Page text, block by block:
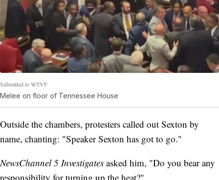
Submitted to WTVF
Melee on floor of Tennessee House
Outside the chambers, protesters called out Sexton by
name, chanting: "Speaker Sexton has got to go."
NewsChannel 5 Investigates asked him, "Do you bear any
responsibility for turning up the heat?"